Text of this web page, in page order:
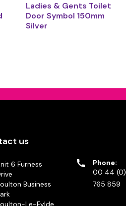
Ladies & Gents Toilet
Door Symbol 150mm
Silver
us
6 Furness
Business
Le-Fylde
Phone:
00 44 (0)
765 859